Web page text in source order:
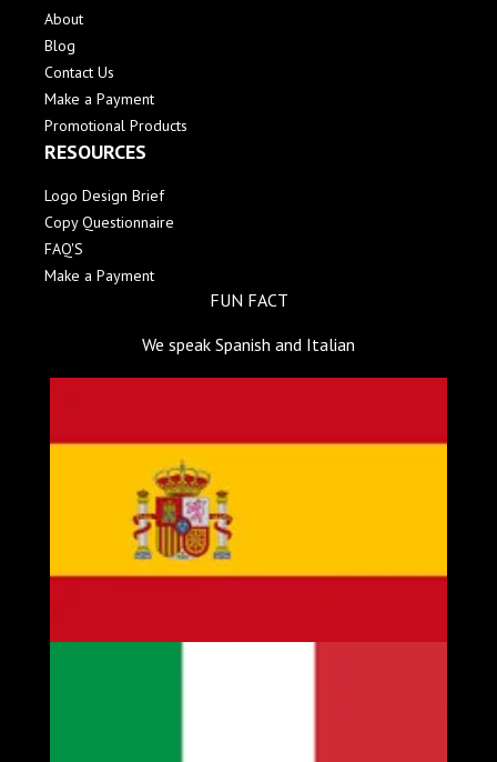
About
Blog
Contact Us
Make a Payment
Promotional Products
RESOURCES
Logo Design Brief
Copy Questionnaire
FAQ'S
Make a Payment
FUN FACT
We speak Spanish and Italian